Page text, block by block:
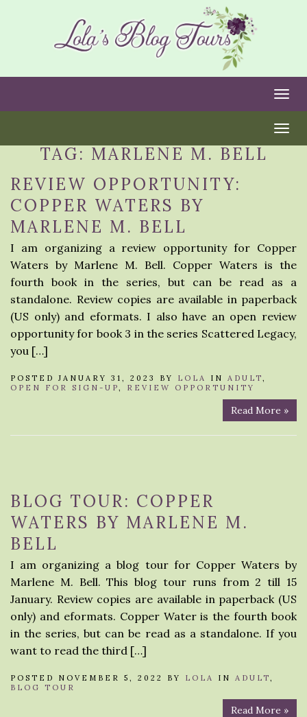
TAG: MARLENE M. BELL
REVIEW OPPORTUNITY:
COPPER WATERS BY
MARLENE M. BELL
I am organizing a review opportunity for Copper
Waters by Marlene M. Bell. Copper Waters is the
fourth book in the series, but can be read as a
standalone. Review copies are available in paperback
(US only) and eformats. I also have an open review
opportunity for book 3 in the series Scattered Legacy,
you […]
POSTED JANUARY 31, 2023 BY LOLA IN ADULT,
OPEN FOR SIGN-UP, REVIEW OPPORTUNITY
Read More »
BLOG TOUR: COPPER
WATERS BY MARLENE M.
BELL
I am organizing a blog tour for Copper Waters by
Marlene M. Bell. This blog tour runs from 2 till 15
January. Review copies are available in paperback (US
only) and eformats. Copper Water is the fourth book
in the series, but can be read as a standalone. If you
want to read the third […]
POSTED NOVEMBER 5, 2022 BY LOLA IN ADULT,
BLOG TOUR
Read More »